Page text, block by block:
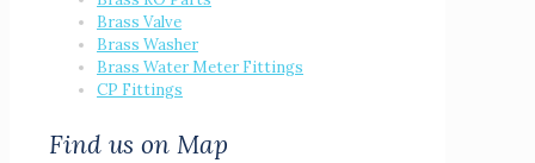
Brass Valve
Brass Washer
Brass Water Meter Fittings
CP Fittings
Find us on Map